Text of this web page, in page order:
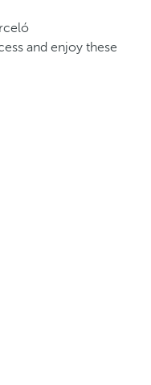
and enjoy these